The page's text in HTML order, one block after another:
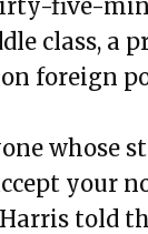
five-
class, a
foreign
whose
your
Harris told